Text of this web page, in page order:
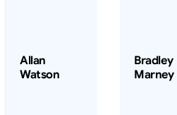
Allan
Watson
Bradley
Marney